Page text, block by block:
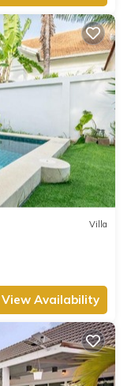
Villa
View Availability